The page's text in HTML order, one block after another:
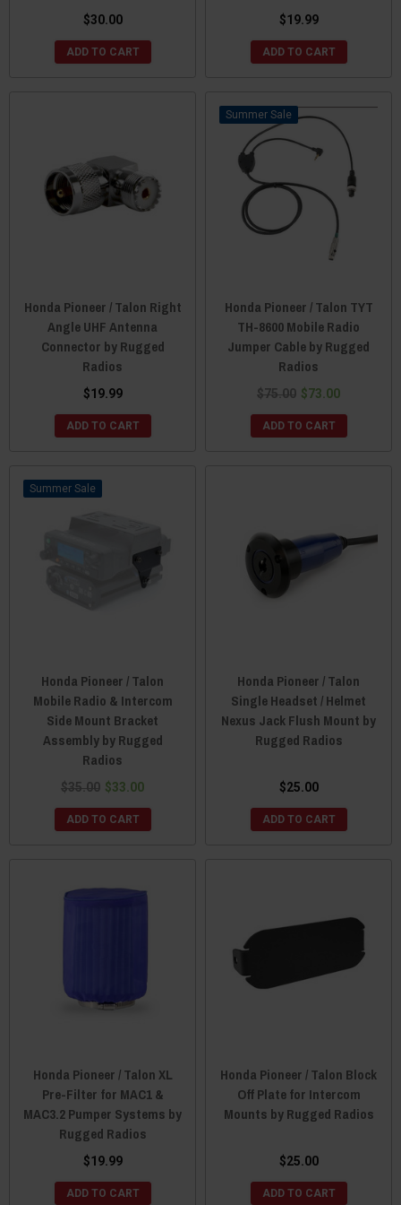
$30.00
ADD TO CART
$19.99
ADD TO CART
Honda Pioneer / Talon Right
Angle UHF Antenna
Connector by Rugged
Radios
$19.99
ADD TO CART
Sale
Honda Pioneer / Talon TYT
TH-8600 Mobile Radio
Jumper Cable by Rugged
Radios
$75.00 $73.00
ADD TO CART
Sale
Honda Pioneer / Talon
Mobile Radio & Intercom
Side Mount Bracket
Assembly by Rugged
Radios
$35.00 $33.00
ADD TO CART
Honda Pioneer / Talon
Single Headset / Helmet
Nexus Jack Flush Mount by
Rugged Radios
$25.00
ADD TO CART
Honda Pioneer / Talon XL
Pre-Filter for MAC1 &
MAC3.2 Pumper Systems by
Rugged Radios
$19.99
ADD TO CART
Honda Pioneer / Talon Block
Off Plate for Intercom
Mounts by Rugged Radios
$25.00
ADD TO CART